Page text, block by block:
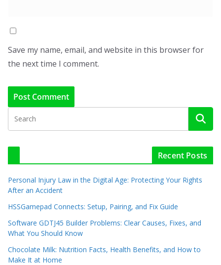
Save my name, email, and website in this browser for
the next time I comment.
Recent Posts
Personal Injury Law in the Digital Age: Protecting Your Rights
After an Accident
HSSGamepad Connects: Setup, Pairing, and Fix Guide
Software GDTJ45 Builder Problems: Clear Causes, Fixes, and
What You Should Know
Chocolate Milk: Nutrition Facts, Health Benefits, and How to
Make It at Home